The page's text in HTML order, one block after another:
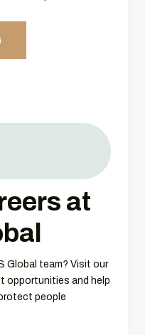
at
Global team? Visit our
opportunities and help
people